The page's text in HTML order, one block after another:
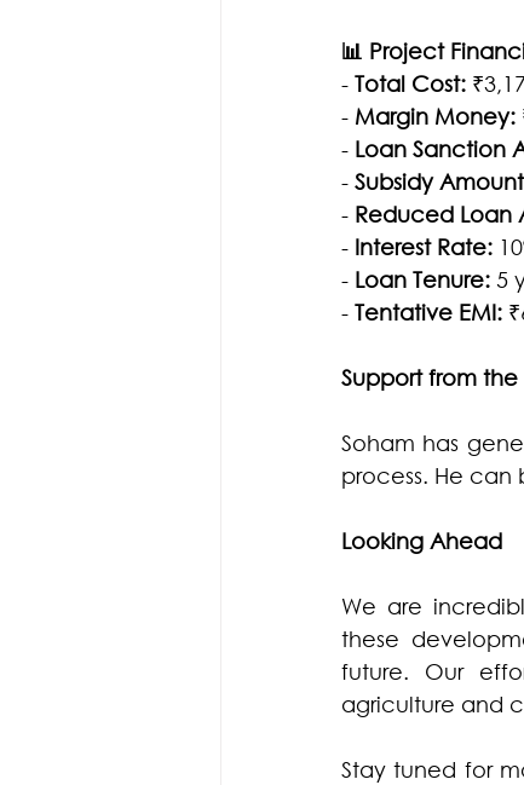
📊 Project
- Total Cost:
- Margin Money:
- Loan Sanction
- Subsidy
- Reduced Loan
- Interest Rate:
- Loan Tenure: 5
- Tentative EMI:
Support from
Soham has
process. He
Looking Ahead
We are
these
future. Our
agriculture and
Stay tuned for